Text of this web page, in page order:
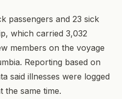
passengers and 23 sick
which carried 3,032
members on the voyage
Reporting based on
said illnesses were logged
same time.